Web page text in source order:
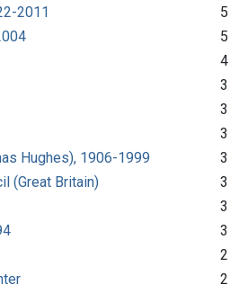
2011
5
5
4
3
3
3
Hughes), 1906-1999
3
(Great Britain)
3
3
3
2
2